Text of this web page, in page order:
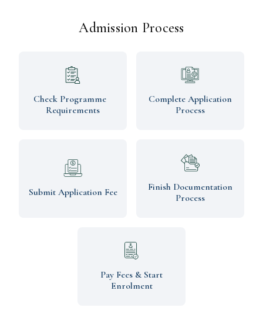
Admission Process
Check Programme
Requirements
Complete Application
Process
Submit Application Fee
Finish Documentation
Process
Pay Fees & Start
Enrolment